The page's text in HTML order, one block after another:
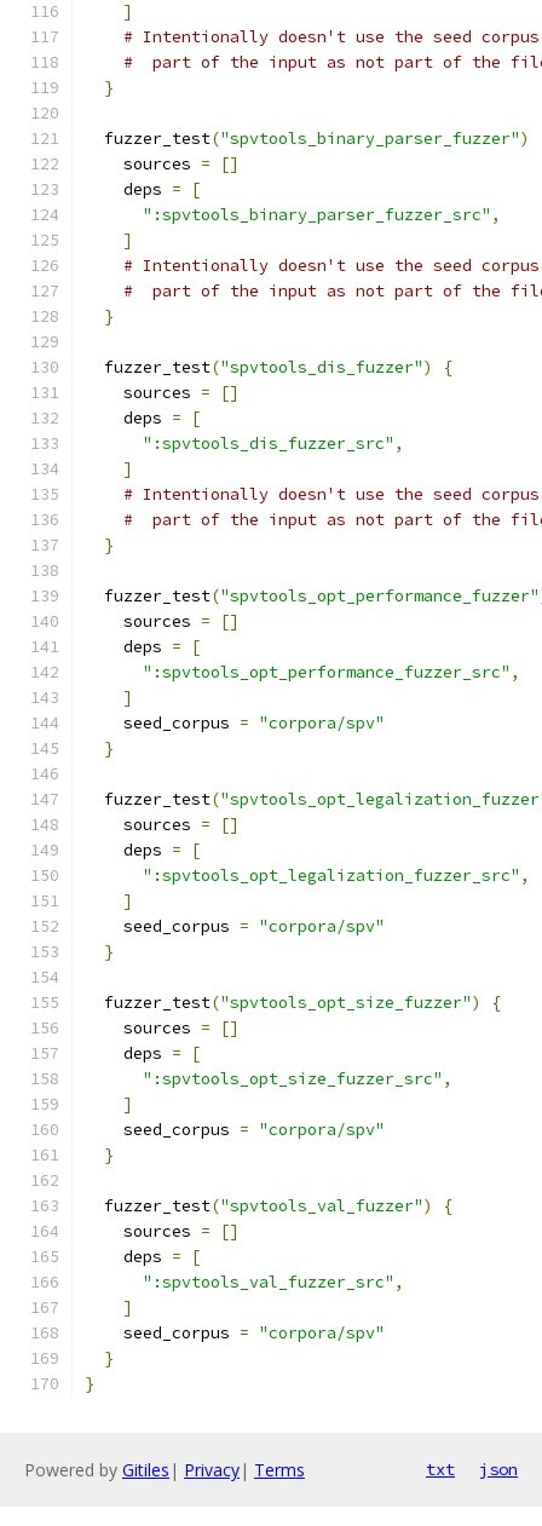
]
# Intentionally doesn't use the seed
#  part of the input as not part of the
}
  fuzzer_test
("spvtools_binary_parser_fuzzer")
    sources
=
[]
    deps
=
[
":spvtools_binary_parser_fuzzer_src" ,
]
# Intentionally doesn't use the seed
#  part of the input as not part of the
}
  fuzzer_test
("spvtools_dis_fuzzer")
{
    sources
=
[]
    deps
=
[
":spvtools_dis_fuzzer_src" ,
]
# Intentionally doesn't use the seed
#  part of the input as not part of the
}
  fuzzer_test
("spvtools_opt_performance_fuzzer"
    sources
=
[]
    deps
=
[
":spvtools_opt_performance_fuzzer_src" ,
]
    seed_corpus
= "corpora/spv"
}
  fuzzer_test
(
    sources
=
[]
    deps
=
[
":spvtools_opt_legalization_fuzzer_src" ,
]
    seed_corpus
= "corpora/spv"
}
  fuzzer_test
("spvtools_opt_size_fuzzer")
{
    sources
=
[]
    deps
=
[
":spvtools_opt_size_fuzzer_src" ,
]
    seed_corpus
= "corpora/spv"
}
  fuzzer_test
("spvtools_val_fuzzer")
{
    sources
=
[]
    deps
=
[
":spvtools_val_fuzzer_src" ,
]
    seed_corpus
= "corpora/spv"
}
}
Powered by Gitiles | Privacy| Terms txt json